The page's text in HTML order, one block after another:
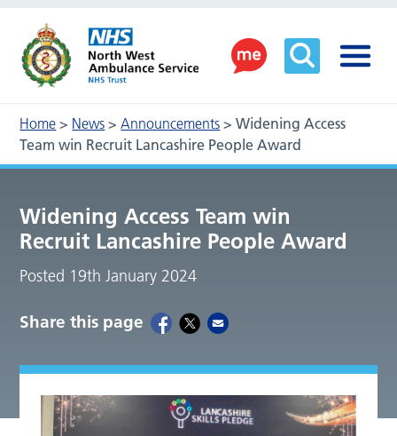
Home > News >Announcements >Widening Access
Team win Recruit Lancashire People Award
Widening Access Team win
Recruit Lancashire People Award
Posted 19th January 2024
Share this page